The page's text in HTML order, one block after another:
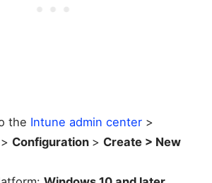
the Intune admin center>
> Configuration > Create > New